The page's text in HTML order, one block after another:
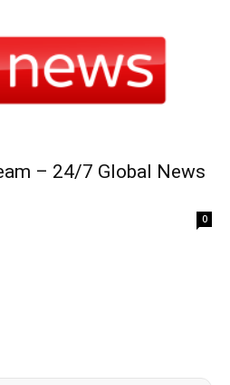
– 24/7 Global News
0